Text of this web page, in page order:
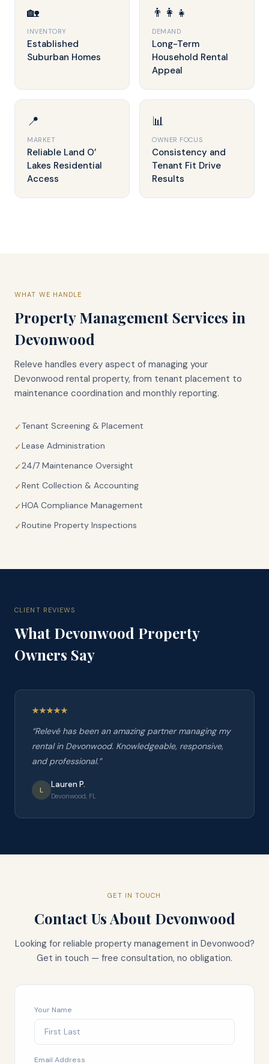
🏡
INVENTORY
Established
Suburban Homes
👨‍👩‍👧
DEMAND
Long-Term
Household Rental
Appeal
📍
MARKET
Reliable Land O’
Lakes Residential
Access
📊
OWNER FOCUS
Consistency and
Tenant Fit Drive
Results
WHAT WE HANDLE
Property Management Services in
Devonwood
Releve handles every aspect of managing your
Devonwood rental property, from tenant placement to
maintenance coordination and monthly reporting.
✓Tenant Screening & Placement
✓Lease Administration
✓24/7 Maintenance Oversight
✓Rent Collection & Accounting
✓HOA Compliance Management
✓Routine Property Inspections
CLIENT REVIEWS
What Devonwood Property
Owners Say
“Relevé has been an amazing partner managing my
rental in Devonwood. Knowledgeable, responsive,
and professional.”
L
Lauren P.
Devonwood, FL
GET IN TOUCH
Contact Us About Devonwood
Looking for reliable property management in Devonwood?
Get in touch — free consultation, no obligation.
Your Name
Email Address